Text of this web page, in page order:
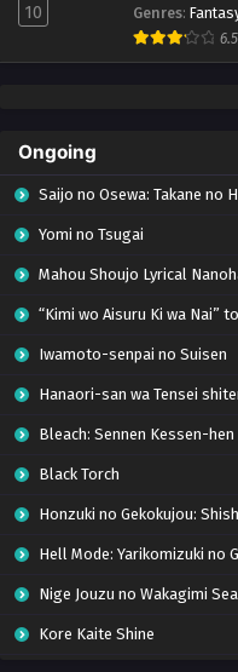
10 Genres:
Ongoing
Saijo no Osewa: Takane no Hanadarake na
Yomi no Tsugai
Mahou Shoujo Lyrical Nanoha
“Kimi wo Aisuru Ki wa Nai” to Itta Jiki Koushaku-
Iwamoto-senpai no Suisen
Hanaori-san wa Tensei
Bleach: Sennen Kessen-
Black Torch
Honzuki no Gekokujou: Shisho ni Naru Tame ni wa Shudan wo
Hell Mode: Yarikomizuki no Gamer wa Hai Settei
Nige Jouzu no Wakagimi
Kore Kaite Shine